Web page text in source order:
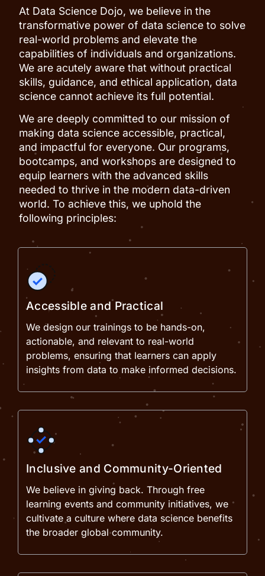
At Data Science Dojo, we believe in the
transformative power of data science to solve
real-world problems and elevate the
capabilities of individuals and organizations.
We are acutely aware that without practical
skills, guidance, and ethical application, data
science cannot achieve its full potential.
We are deeply committed to our mission of
making data science accessible, practical,
and impactful for everyone. Our programs,
bootcamps, and workshops are designed to
equip learners with the advanced skills
needed to thrive in the modern data-driven
world. To achieve this, we uphold the
following principles:
Accessible and Practical
We design our trainings to be hands-on,
actionable, and relevant to real-world
problems, ensuring that learners can apply
insights from data to make informed decisions.
Inclusive and Community-Oriented
We believe in giving back. Through free
learning events and community initiatives, we
cultivate a culture where data science benefits
the broader global community.